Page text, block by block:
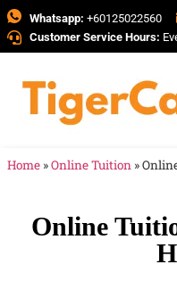
Whatsapp: +60125022560
Customer Service Hours:
Home »Online Tuition »
Online